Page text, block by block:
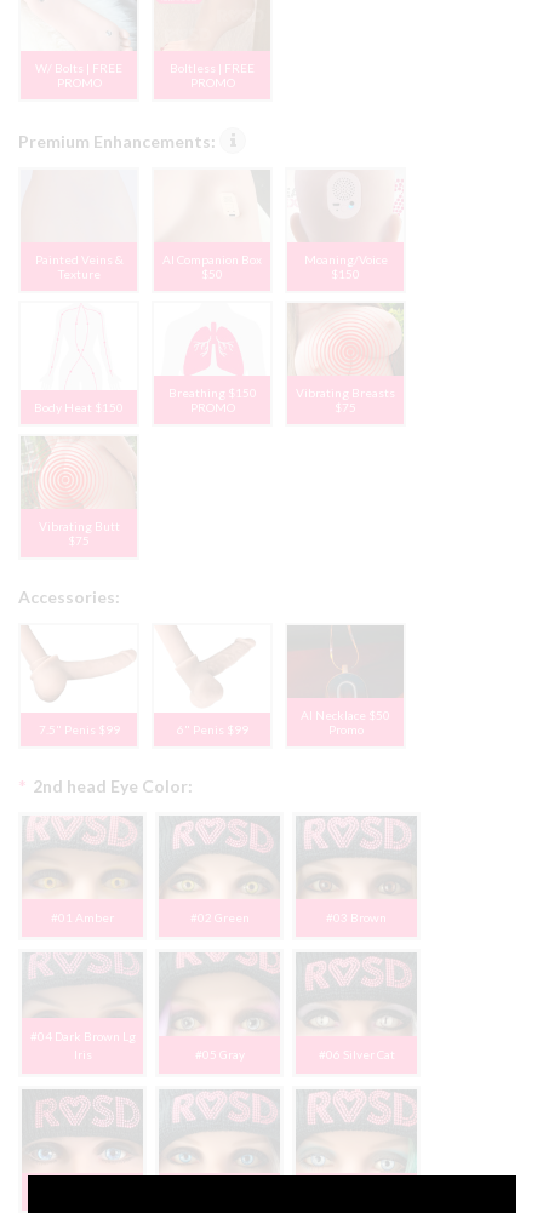
W/ Bolts | FREE
PROMO
Boltless | FREE
PROMO
Premium Enhancements:
Painted Veins &
Texture
AI Companion Box
$50
Moaning/Voice
$150
Body Heat $150
Breathing $150
PROMO
Vibrating Breasts
$75
Vibrating Butt
$75
Accessories:
7.5" Penis $99 6" Penis $99
AI Necklace $50
Promo
2nd head Eye Color:
*
#01 Amber #02 Green #03 Brown
#04 Dark Brown Lg
Iris
#05 Gray #06 Silver Cat